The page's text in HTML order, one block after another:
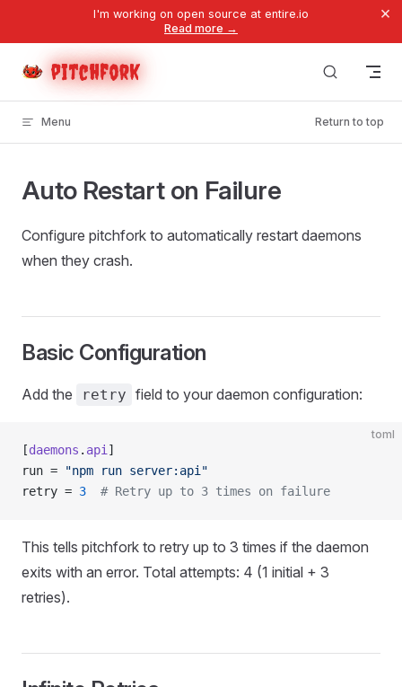
I'm working on open source at entire.io
Read more →
×
pitchfork
Menu Return to top
Auto Restart on Failure
Configure pitchfork to automatically restart daemons
when they crash.
Basic Configuration
Add the retry field to your daemon configuration:
toml
[daemons . api ]
run =
"npm run server:api"
retry = 3
  # Retry up to 3 times on failure
This tells pitchfork to retry up to 3 times if the daemon
exits with an error. Total attempts: 4 (1 initial + 3
retries).